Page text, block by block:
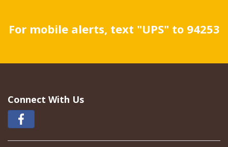
For mobile alerts, text "UPS" to 94253
Connect With Us